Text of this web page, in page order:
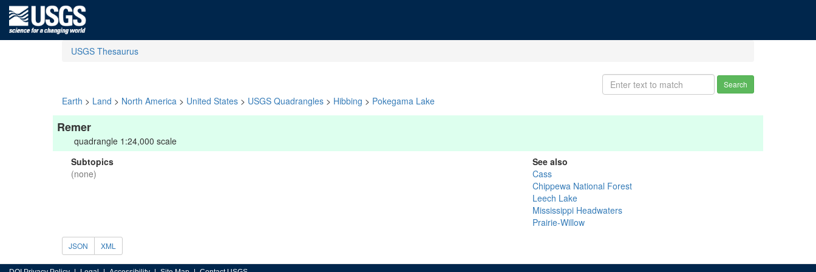
USGS Thesaurus
Search
Earth > Land > North America > United States > USGS Quadrangles > Hibbing > Pokegama Lake
Remer
quadrangle 1:24,000 scale
Subtopics
(none)
See also
Cass
Chippewa National Forest
Leech Lake
Mississippi Headwaters
Prairie-Willow
JSON XML